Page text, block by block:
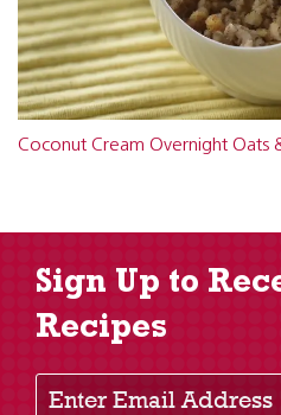
Coconut Cream Overnight Oats
Sign Up to
Recipes
Enter Email Address